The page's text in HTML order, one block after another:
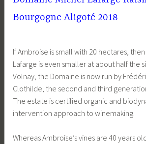
Bourgogne Aligoté 2018
If Ambroise is small with 20 hectares,
Lafarge is even smaller at about half the
Volnay, the Domaine is now run by
Clothilde, the second and third
The estate is certified organic and
intervention approach to winemaking.
Whereas Ambroise’s vines are 40 years